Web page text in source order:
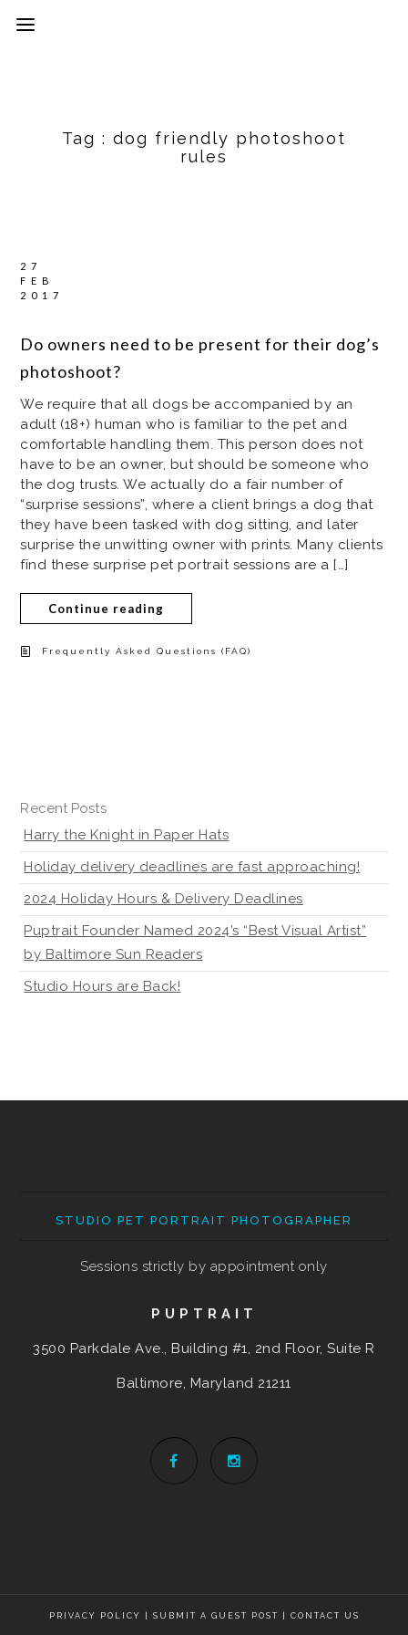
Tag : dog friendly photoshoot
rules
27
FEB
2017
Do owners need to be present for their dog’s
photoshoot?
We require that all dogs be accompanied by an
adult (18+) human who is familiar to the pet and
comfortable handling them. This person does not
have to be an owner, but should be someone who
the dog trusts. We actually do a fair number of
“surprise sessions”, where a client brings a dog that
they have been tasked with dog sitting, and later
surprise the unwitting owner with prints. Many clients
find these surprise pet portrait sessions are a […]
Continue reading
Frequently Asked Questions (FAQ)
Recent Posts
Harry the Knight in Paper Hats
Holiday delivery deadlines are fast approaching!
2024 Holiday Hours & Delivery Deadlines
Puptrait Founder Named 2024’s “Best Visual Artist”
by Baltimore Sun Readers
Studio Hours are Back!
STUDIO PET PORTRAIT PHOTOGRAPHER
Sessions strictly by appointment only
PUPTRAIT
3500 Parkdale Ave., Building #1, 2nd Floor, Suite R
Baltimore, Maryland 21211
PRIVACY POLICY SUBMIT A GUEST POST CONTACT US